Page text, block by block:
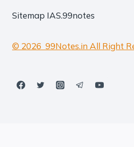
Sitemap IAS.99notes
© 2026 99Notes.in All Right